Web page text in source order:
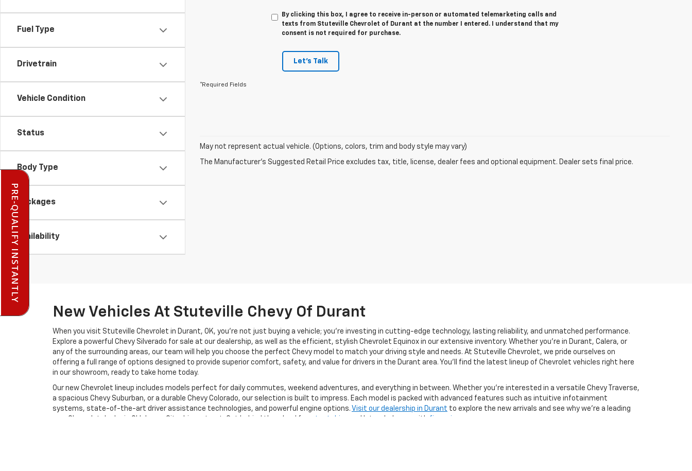
Fuel Type
Drivetrain
Vehicle Condition
Status
Body Type
Packages
Availability
By clicking this box, I agree to receive in-person or automated telemarketing calls and
texts from Stuteville Chevrolet of Durant at the number I entered. I understand that my
consent is not required for purchase.
Let's Talk
*Required Fields
May not represent actual vehicle. (Options, colors, trim and body style may vary)
The Manufacturer's Suggested Retail Price excludes tax, title, license, dealer fees and optional equipment. Dealer sets final price.
New Vehicles At Stuteville Chevy Of Durant
When you visit Stuteville Chevrolet in Durant, OK, you’re not just buying a vehicle; you’re investing in cutting-edge technology, lasting reliability, and unmatched performance.
Explore a powerful Chevy Silverado for sale at our dealership, as well as the efficient, stylish Chevrolet Equinox in our extensive inventory. Whether you’re in Durant, Calera, or
any of the surrounding areas, our team will help you choose the perfect Chevy model to match your driving style and needs. At Stuteville Chevrolet, we pride ourselves on
offering a full range of options designed to provide superior comfort, safety, and value for drivers in the Durant area. You’ll find the latest lineup of Chevrolet vehicles right here
in our showroom, ready to take home today.
Our new Chevrolet lineup includes models perfect for daily commutes, weekend adventures, and everything in between. Whether you're interested in a versatile Chevy Traverse,
a spacious Chevy Suburban, or a durable Chevy Colorado, our selection is built to impress. Each model is packed with advanced features such as intuitive infotainment
systems, state-of-the-art driver assistance technologies, and powerful engine options. Visit our dealership in Durant to explore the new arrivals and see why we’re a leading
PRE-QUALIFY INSTANTLY